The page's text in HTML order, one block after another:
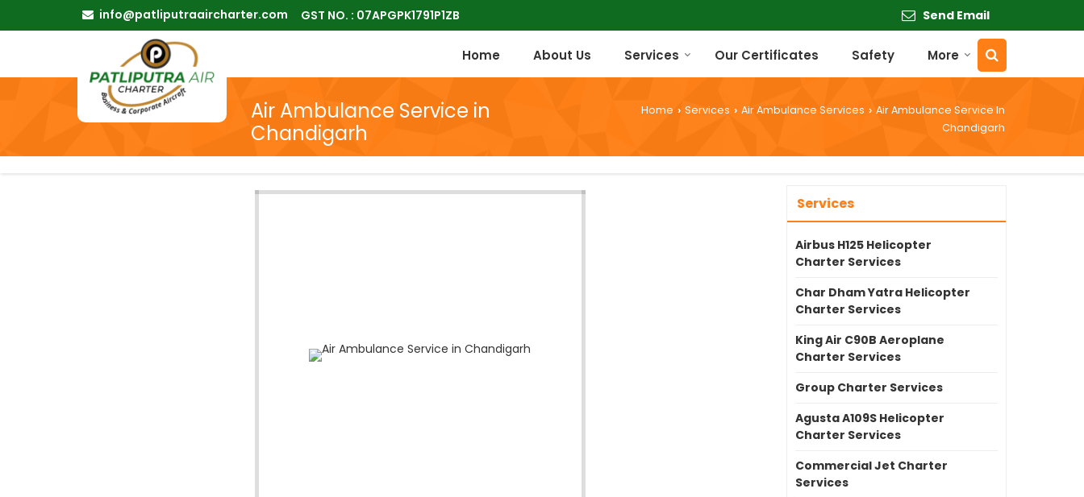
info@patliputraaircharter.com GST NO. : 07APGPK1791P1ZB Send Email
Home About Us Services Our Certificates Safety More
Air Ambulance Service in
Chandigarh
Home › Services › Air Ambulance Services › Air Ambulance Service In
Chandigarh
Services
Airbus H125 Helicopter
Charter Services
Char Dham Yatra Helicopter
Charter Services
King Air C90B Aeroplane
Charter Services
Group Charter Services
Agusta A109S Helicopter
Charter Services
Commercial Jet Charter
Services